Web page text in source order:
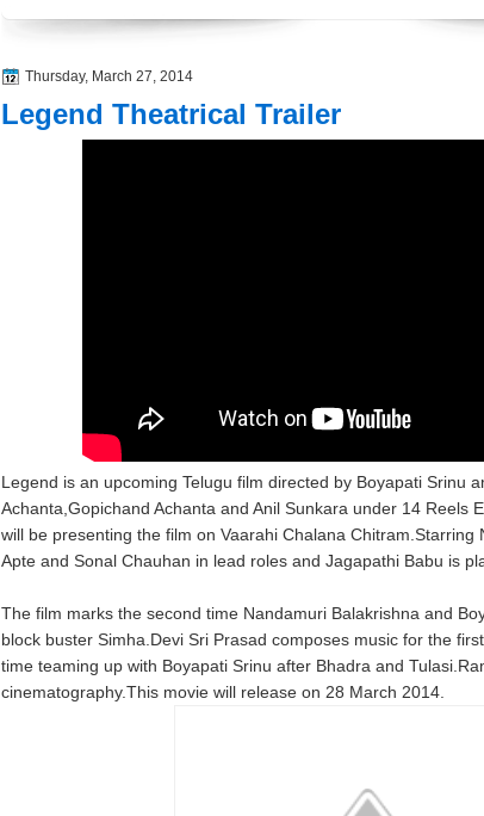
Thursday, March 27, 2014
Legend Theatrical Trailer
Legend is an upcoming Telugu film directed by Boyapati Srinu
Achanta,Gopichand Achanta and Anil Sunkara under 14 Reels
will be presenting the film on Vaarahi Chalana Chitram.Starring
Apte and Sonal Chauhan in lead roles and Jagapathi Babu is
The film marks the second time Nandamuri Balakrishna and
block buster Simha.Devi Sri Prasad composes music for the
time teaming up with Boyapati Srinu after Bhadra and
cinematography.This movie will release on 28 March 2014.